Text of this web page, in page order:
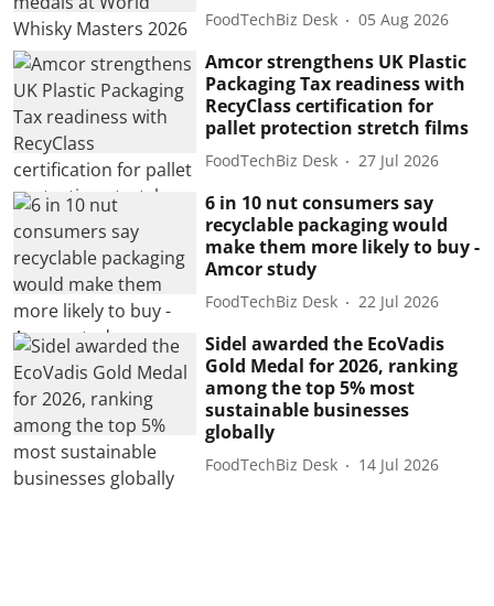
FoodTechBiz Desk 05 Aug 2026
Amcor strengthens UK Plastic
Packaging Tax readiness with
RecyClass certification for
pallet protection stretch films
FoodTechBiz Desk 27 Jul 2026
6 in 10 nut consumers say
recyclable packaging would
make them more likely to buy -
Amcor study
FoodTechBiz Desk 22 Jul 2026
Sidel awarded the EcoVadis
Gold Medal for 2026, ranking
among the top 5% most
sustainable businesses
globally
FoodTechBiz Desk 14 Jul 2026